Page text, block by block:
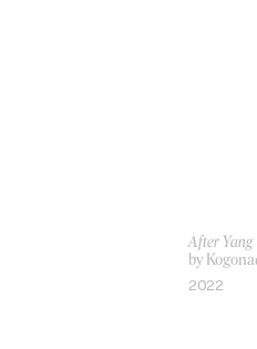
After Yang
by
2022